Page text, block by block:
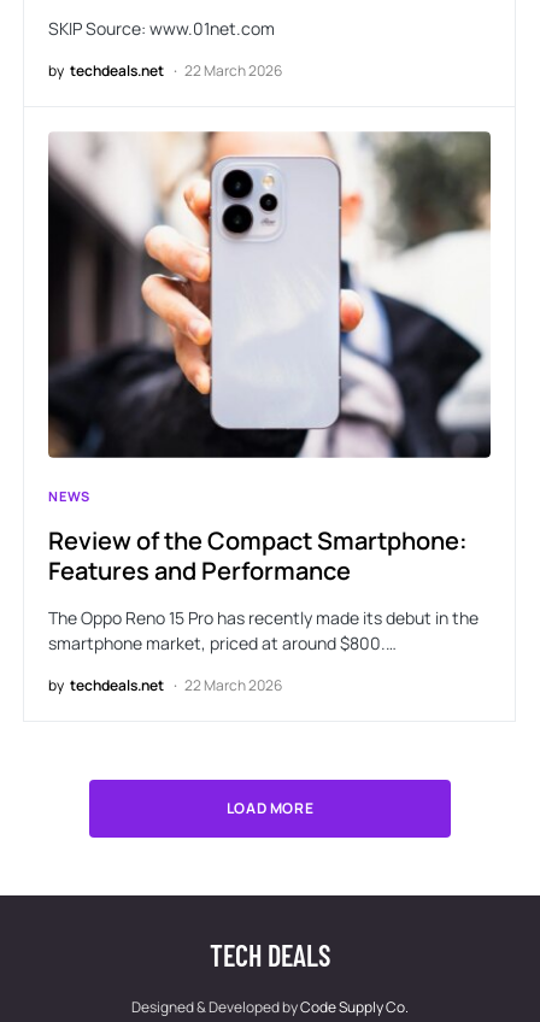
SKIP Source: www.01net.com
by techdeals.net 22 March 2026
NEWS
Review of the Compact Smartphone:
Features and Performance
The Oppo Reno 15 Pro has recently made its debut in the
smartphone market, priced at around $800.…
by techdeals.net 22 March 2026
LOAD MORE
TECH DEALS
Designed & Developed byCode Supply Co.